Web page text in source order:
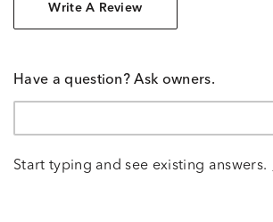
Write A Review
Have a question? Ask owners.
Start typing and see existing answers.